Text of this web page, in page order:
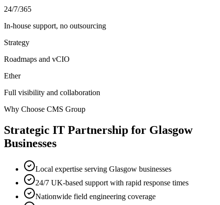
24/7/365
In-house support, no outsourcing
Strategy
Roadmaps and vCIO
Ether
Full visibility and collaboration
Why Choose CMS Group
Strategic IT Partnership for Glasgow
Businesses
Local expertise serving Glasgow businesses
24/7 UK-based support with rapid response times
Nationwide field engineering coverage